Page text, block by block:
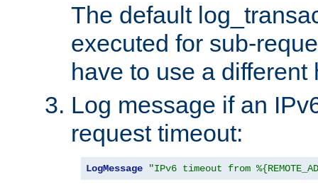
The default
executed for sub-
have to use a different
Log message if an
request timeout:
LogMessage "IPv6 timeout from